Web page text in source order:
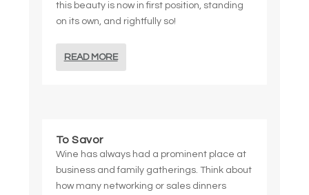
this beauty is now in first position, standing
on its own, and rightfully so!
READ MORE
To Savor
Wine has always had a prominent place at
business and family gatherings. Think about
how many networking or sales dinners